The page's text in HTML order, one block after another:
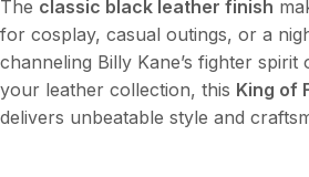
The classic black leather finish
for cosplay, casual outings, or a
channeling Billy Kane’s fighter spirit
your leather collection, this King of
delivers unbeatable style and